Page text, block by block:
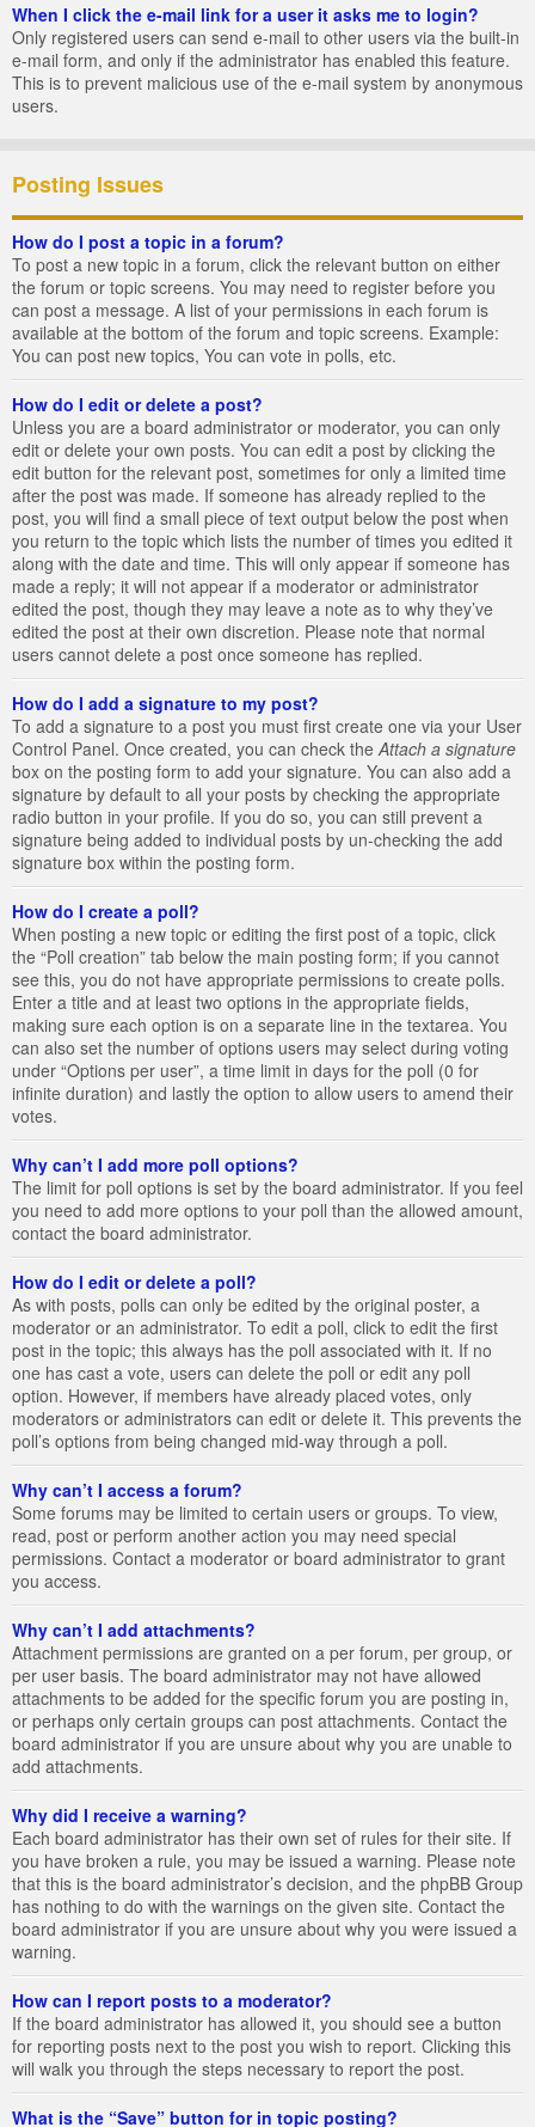
When I click the e-mail link for a user it asks me to login?
Only registered users can send e-mail to other users via the built-in
e-mail form, and only if the administrator has enabled this feature.
This is to prevent malicious use of the e-mail system by anonymous
users.
Posting Issues
How do I post a topic in a forum?
To post a new topic in a forum, click the relevant button on either
the forum or topic screens. You may need to register before you
can post a message. A list of your permissions in each forum is
available at the bottom of the forum and topic screens. Example:
You can post new topics, You can vote in polls, etc.
How do I edit or delete a post?
Unless you are a board administrator or moderator, you can only
edit or delete your own posts. You can edit a post by clicking the
edit button for the relevant post, sometimes for only a limited time
after the post was made. If someone has already replied to the
post, you will find a small piece of text output below the post when
you return to the topic which lists the number of times you edited it
along with the date and time. This will only appear if someone has
made a reply; it will not appear if a moderator or administrator
edited the post, though they may leave a note as to why they’ve
edited the post at their own discretion. Please note that normal
users cannot delete a post once someone has replied.
How do I add a signature to my post?
To add a signature to a post you must first create one via your User
Control Panel. Once created, you can check the Attach a signature
box on the posting form to add your signature. You can also add a
signature by default to all your posts by checking the appropriate
radio button in your profile. If you do so, you can still prevent a
signature being added to individual posts by un-checking the add
signature box within the posting form.
How do I create a poll?
When posting a new topic or editing the first post of a topic, click
the “Poll creation” tab below the main posting form; if you cannot
see this, you do not have appropriate permissions to create polls.
Enter a title and at least two options in the appropriate fields,
making sure each option is on a separate line in the textarea. You
can also set the number of options users may select during voting
under “Options per user”, a time limit in days for the poll (0 for
infinite duration) and lastly the option to allow users to amend their
votes.
Why can’t I add more poll options?
The limit for poll options is set by the board administrator. If you feel
you need to add more options to your poll than the allowed amount,
contact the board administrator.
How do I edit or delete a poll?
As with posts, polls can only be edited by the original poster, a
moderator or an administrator. To edit a poll, click to edit the first
post in the topic; this always has the poll associated with it. If no
one has cast a vote, users can delete the poll or edit any poll
option. However, if members have already placed votes, only
moderators or administrators can edit or delete it. This prevents the
poll’s options from being changed mid-way through a poll.
Why can’t I access a forum?
Some forums may be limited to certain users or groups. To view,
read, post or perform another action you may need special
permissions. Contact a moderator or board administrator to grant
you access.
Why can’t I add attachments?
Attachment permissions are granted on a per forum, per group, or
per user basis. The board administrator may not have allowed
attachments to be added for the specific forum you are posting in,
or perhaps only certain groups can post attachments. Contact the
board administrator if you are unsure about why you are unable to
add attachments.
Why did I receive a warning?
Each board administrator has their own set of rules for their site. If
you have broken a rule, you may be issued a warning. Please note
that this is the board administrator’s decision, and the phpBB Group
has nothing to do with the warnings on the given site. Contact the
board administrator if you are unsure about why you were issued a
warning.
How can I report posts to a moderator?
If the board administrator has allowed it, you should see a button
for reporting posts next to the post you wish to report. Clicking this
will walk you through the steps necessary to report the post.
What is the “Save” button for in topic posting?